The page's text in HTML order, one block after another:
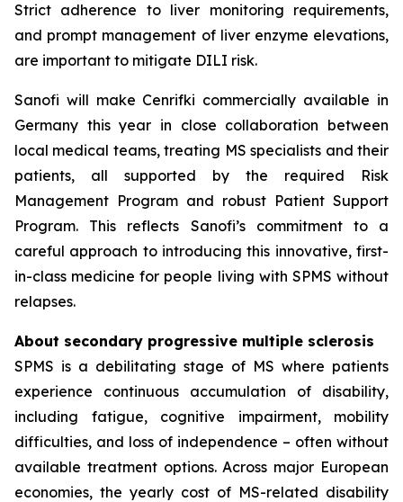
Strict adherence to liver monitoring requirements,
and prompt management of liver enzyme elevations,
are important to mitigate DILI risk.
Sanofi will make Cenrifki commercially available in
Germany this year in close collaboration between
local medical teams, treating MS specialists and their
patients, all supported by the required Risk
Management Program and robust Patient Support
Program. This reflects Sanofi’s commitment to a
careful approach to introducing this innovative, first-
in-class medicine for people living with SPMS without
relapses.
About secondary progressive multiple sclerosis
SPMS is a debilitating stage of MS where patients
experience continuous accumulation of disability,
including fatigue, cognitive impairment, mobility
difficulties, and loss of independence – often without
available treatment options. Across major European
economies, the yearly cost of MS-related disability